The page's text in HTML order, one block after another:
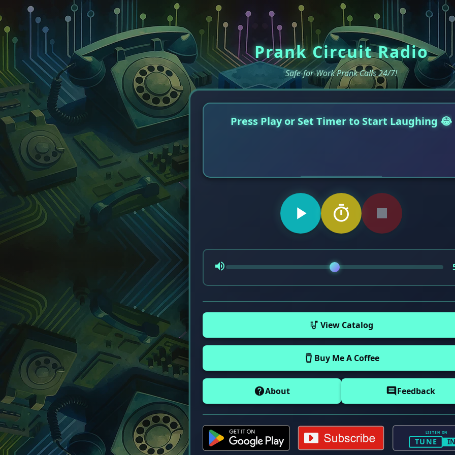
Prank Circuit Radio
Safe-for-Work Prank Calls 24/7!
Press Play or Set Timer to Start Laughing 😂
View Catalog
Buy Me A Coffee
About Feedback